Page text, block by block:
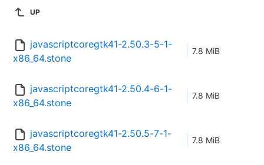
UP
javascriptcoregtk41-2.50.3-5-1-
x86_64.stone
7.8 MiB
javascriptcoregtk41-2.50.4-6-1-
x86_64.stone
7.8 MiB
javascriptcoregtk41-2.50.5-7-1-
x86_64.stone
7.8 MiB